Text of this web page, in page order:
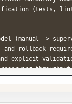
(tests,
(manual ->
rollback
explicit